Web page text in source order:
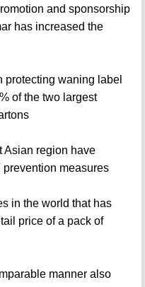
and sponsorship
has increased the
waning label
of the two largest
Asian region have
measures
in the world that has
price of a pack of
manner also